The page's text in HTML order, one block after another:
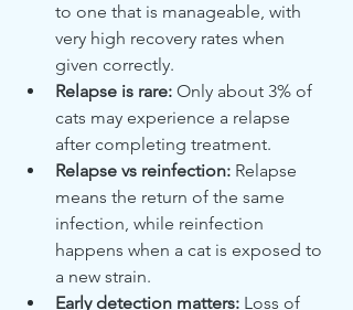
to one that is manageable, with
very high recovery rates when
given correctly.
Relapse is rare: Only about 3% of
cats may experience a relapse
after completing treatment.
Relapse vs reinfection: Relapse
means the return of the same
infection, while reinfection
happens when a cat is exposed to
a new strain.
Early detection matters: Loss of